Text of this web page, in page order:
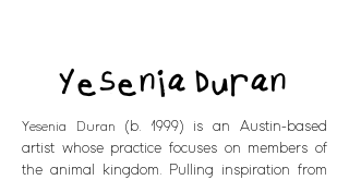
Yesenia Duran
Yesenia Duran (b. 1999) is an Austin-based
artist whose practice focuses on members of
the animal kingdom. Pulling inspiration from